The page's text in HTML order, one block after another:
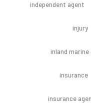
independent agent
injury
inland
insurance
insurance